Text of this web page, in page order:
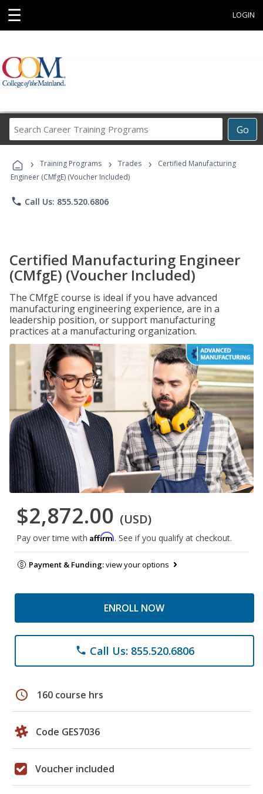
☰ LOGIN
Go
Career
Programs
› Training Programs › Trades ›
Certified Manufacturing
Engineer (CMfgE) (Voucher Included)
phone Call Us: 855.520.6806
Certified Manufacturing Engineer
(CMfgE) (Voucher Included)
The CMfgE course is ideal if you have advanced
manufacturing engineering experience, are in a
leadership position, or support manufacturing
practices at a manufacturing organization.
$2,872.00 (USD)
Pay over time with Affirm. See if you qualify at checkout.
Payment & Funding:view your options
ENROLL NOW
phone Call Us: 855.520.6806
schedule 160 course hrs
Code GES7036
Voucher included